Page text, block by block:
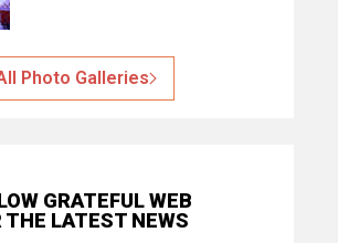
Photo Galleries
GRATEFUL WEB
THE LATEST NEWS